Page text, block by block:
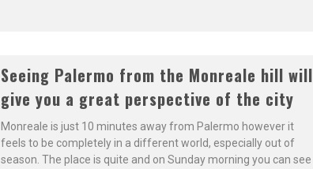
Seeing Palermo from the Monreale hill will
give you a great perspective of the city
Monreale is just 10 minutes away from Palermo however it
feels to be completely in a different world, especially out of
season. The place is quite and on Sunday morning you can see